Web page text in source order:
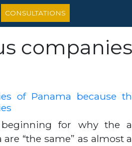
CONSULTATIONS
of Panama because
for why the
“the same” as almost